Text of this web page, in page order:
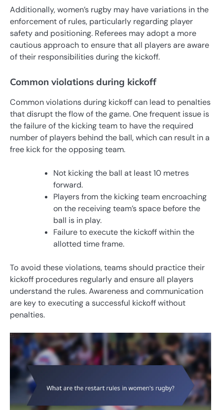
Additionally, women’s rugby may have variations in the
enforcement of rules, particularly regarding player
safety and positioning. Referees may adopt a more
cautious approach to ensure that all players are aware
of their responsibilities during the kickoff.
Common violations during kickoff
Common violations during kickoff can lead to penalties
that disrupt the flow of the game. One frequent issue is
the failure of the kicking team to have the required
number of players behind the ball, which can result in a
free kick for the opposing team.
Not kicking the ball at least 10 metres
forward.
Players from the kicking team encroaching
on the receiving team’s space before the
ball is in play.
Failure to execute the kickoff within the
allotted time frame.
To avoid these violations, teams should practice their
kickoff procedures regularly and ensure all players
understand the rules. Awareness and communication
are key to executing a successful kickoff without
penalties.